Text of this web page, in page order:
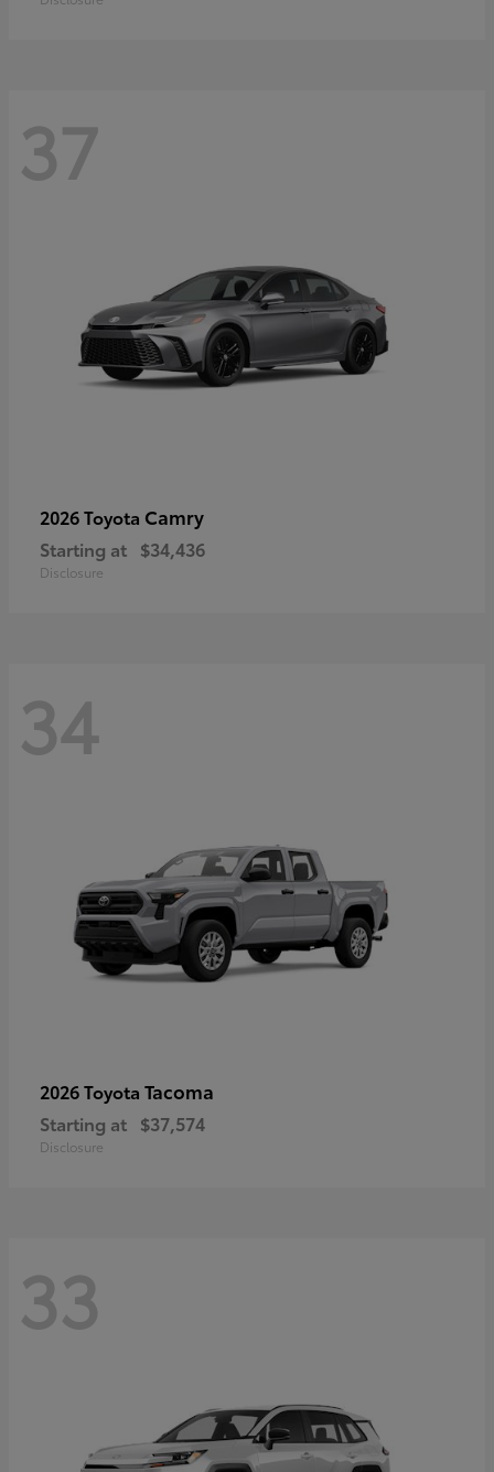
37
2026 Toyota Camry
Starting at $34,436
Disclosure
34
2026 Toyota Tacoma
Starting at $37,574
Disclosure
33